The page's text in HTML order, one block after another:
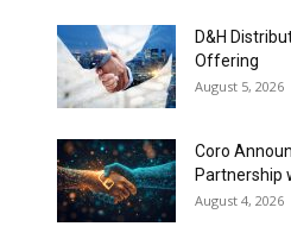
D&H
Offering
August 5, 2026
Coro
Partnership
August 4, 2026